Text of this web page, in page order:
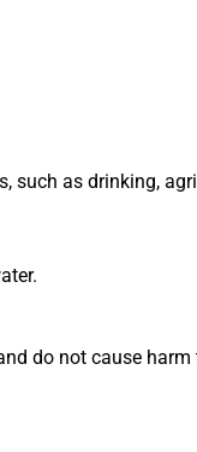
as drinking,
do not cause harm